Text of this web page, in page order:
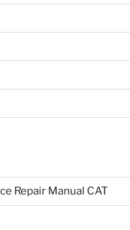
Repair Manual CAT